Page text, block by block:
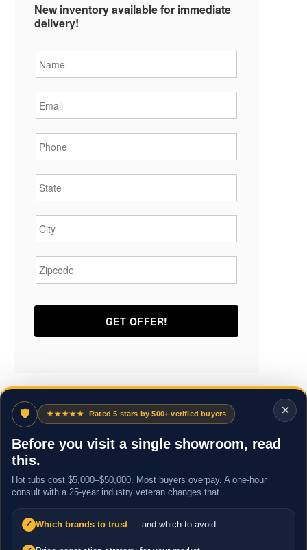
New inventory available for immediate
delivery!
×
🛡 ★★★★★ Rated 5 stars by 500+ verified buyers
Before you visit a single showroom, read
this.
Hot tubs cost $5,000–$50,000. Most buyers overpay. A one-hour
consult with a 25-year industry veteran changes that.
✓ Which brands to trust — and which to avoid